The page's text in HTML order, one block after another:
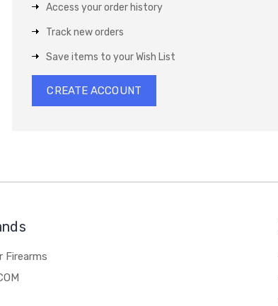
Access your order history
Track new orders
Save items to your Wish List
CREATE ACCOUNT
Firearms